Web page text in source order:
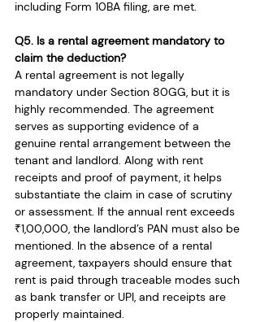
including Form 10BA filing, are met.
Q5. Is a rental agreement mandatory to
claim the deduction?
A rental agreement is not legally
mandatory under Section 80GG, but it is
highly recommended. The agreement
serves as supporting evidence of a
genuine rental arrangement between the
tenant and landlord. Along with rent
receipts and proof of payment, it helps
substantiate the claim in case of scrutiny
or assessment. If the annual rent exceeds
₹1,00,000, the landlord’s PAN must also be
mentioned. In the absence of a rental
agreement, taxpayers should ensure that
rent is paid through traceable modes such
as bank transfer or UPI, and receipts are
properly maintained.